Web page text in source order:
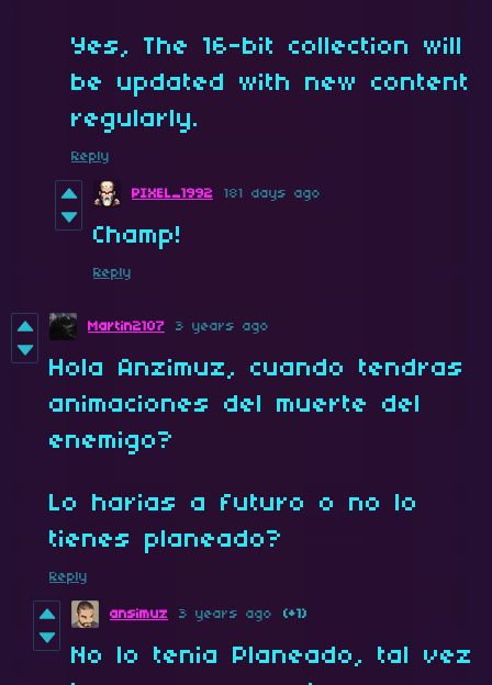
Yes, The 16-bit collection will
be updated with new content
regularly.
Reply
PIXEL_1992 181 days ago
Champ!
Reply
Martin2107 3 years ago
Hola Anzimuz, cuando tendras
animaciones del muerte del
enemigo?
Lo harias a futuro o no lo
tienes planeado?
Reply
ansimuz 3 years ago (+1)
No lo tenia Planeado, tal vez